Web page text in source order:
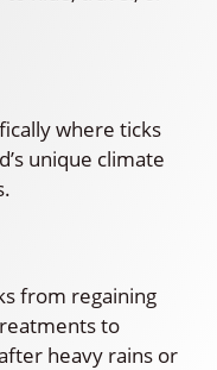
where ticks
unique climate
from regaining
to
heavy rains or